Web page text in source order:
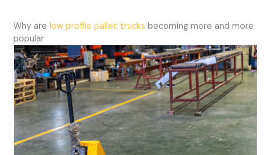
Why arelow profile pallet trucks becoming more and more
popular